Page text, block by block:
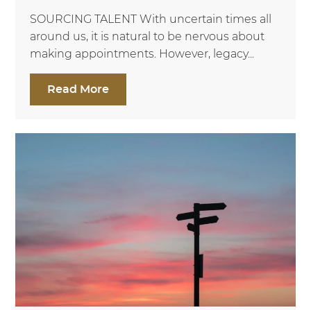
SOURCING TALENT With uncertain times all
around us, it is natural to be nervous about
making appointments. However, legacy...
Read More